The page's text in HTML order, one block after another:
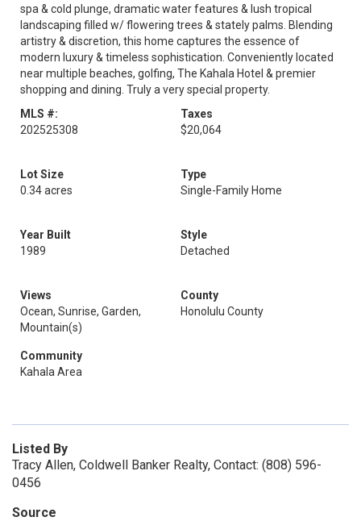
spa & cold plunge, dramatic water features & lush tropical
landscaping filled w/ flowering trees & stately palms. Blending
artistry & discretion, this home captures the essence of
modern luxury & timeless sophistication. Conveniently located
near multiple beaches, golfing, The Kahala Hotel & premier
shopping and dining. Truly a very special property.
MLS #:
202525308
Taxes
$20,064
Lot Size
0.34 acres
Type
Single-Family Home
Year Built
1989
Style
Detached
Views
Ocean, Sunrise, Garden,
Mountain(s)
County
Honolulu County
Community
Kahala Area
Listed By
Tracy Allen, Coldwell Banker Realty, Contact: (808) 596-
0456
Source